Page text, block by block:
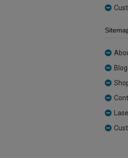
Blog